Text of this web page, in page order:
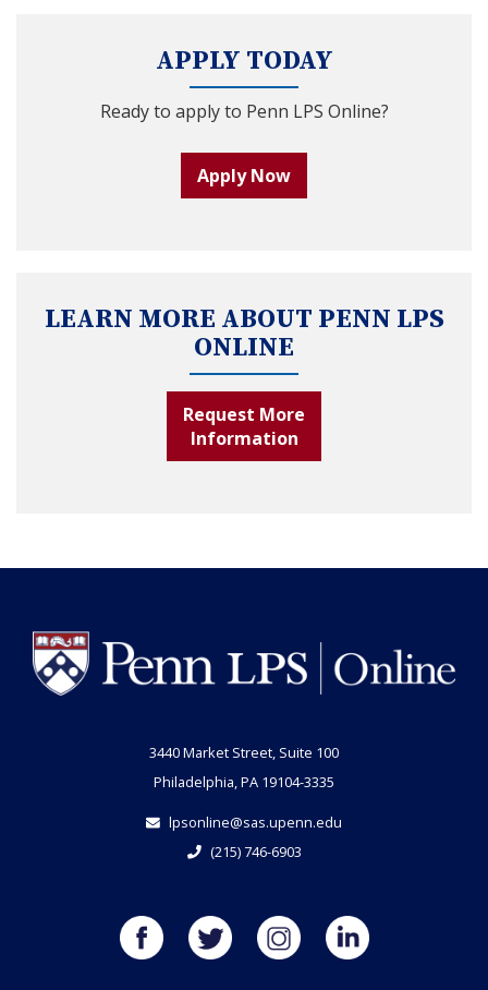
APPLY TODAY
Ready to apply to Penn LPS Online?
Apply Now
LEARN MORE ABOUT PENN LPS
ONLINE
Request More
Information
3440 Market Street, Suite 100
Philadelphia, PA 19104-3335
lpsonline@sas.upenn.edu
(215) 746-6903